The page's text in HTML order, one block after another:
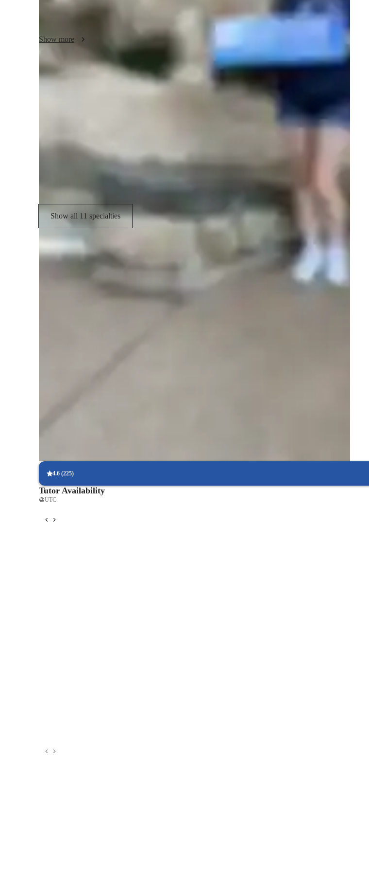
I will be graduating Penn State University main campus in the fall of 2026 with degrees in both Art
and Music Performance. I have been playing the violin since middle school and participated in
various youth symphonies and district/regional competitions. During my senior year of high school, I
was concertmaster of the Johnstown Symphony Youth Orchestra and was eligible to audition for All-
State Orchestra in the Pennsylvania Music Educators Association conference.
I am looking to help you become the violinist that you aspire to be! Whether it is focusing on
Show more
Finger Placement and Scales
Bow Techniques
Show all 11 specialties
Student types for violin lessons
4.6 (225)
Tutor Availability
UTC